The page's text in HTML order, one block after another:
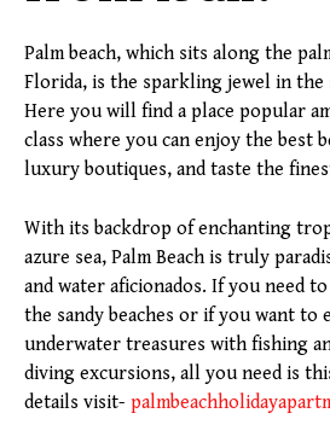
Palm beach, which sits along the
Florida, is the sparkling jewel in the
Here you will find a place popular
class where you can enjoy the best
luxury boutiques, and taste the
With its backdrop of enchanting
azure sea, Palm Beach is truly
and water aficionados. If you need
the sandy beaches or if you want to
underwater treasures with fishing
diving excursions, all you need is
details visit-